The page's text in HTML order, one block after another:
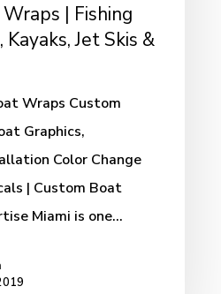
| Fishing
Kayaks, Jet Skis &
Wraps Custom
Graphics,
Color Change
| Custom Boat
Miami is one…